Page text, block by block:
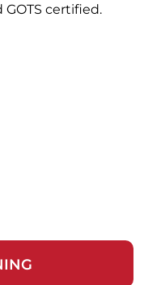
GOTS certified.